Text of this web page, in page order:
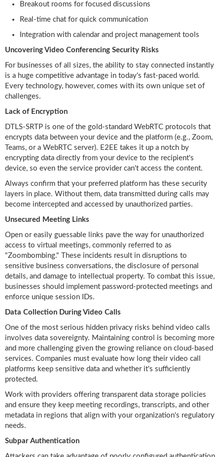
Breakout rooms for focused discussions
Real-time chat for quick communication
Integration with calendar and project management tools
Uncovering Video Conferencing Security Risks
For businesses of all sizes, the ability to stay connected instantly
is a huge competitive advantage in today's fast-paced world.
Every technology, however, comes with its own unique set of
challenges.
Lack of Encryption
DTLS-SRTP is one of the gold-standard WebRTC protocols that
encrypts data between your device and the platform (e.g., Zoom,
Teams, or a WebRTC server). E2EE takes it up a notch by
encrypting data directly from your device to the recipient's
device, so even the service provider can't access the content.
Always confirm that your preferred platform has these security
layers in place. Without them, data transmitted during calls may
become intercepted and accessed by unauthorized parties.
Unsecured Meeting Links
Open or easily guessable links pave the way for unauthorized
access to virtual meetings, commonly referred to as
"Zoombombing." These incidents result in disruptions to
sensitive business conversations, the disclosure of personal
details, and damage to intellectual property. To combat this issue,
businesses should implement password-protected meetings and
enforce unique session IDs.
Data Collection During Video Calls
One of the most serious hidden privacy risks behind video calls
involves data sovereignty. Maintaining control is becoming more
and more challenging given the growing reliance on cloud-based
services. Companies must evaluate how long their video call
platforms keep sensitive data and whether it's sufficiently
protected.
Work with providers offering transparent data storage policies
and ensure they keep meeting recordings, transcripts, and other
metadata in regions that align with your organization's regulatory
needs.
Subpar Authentication